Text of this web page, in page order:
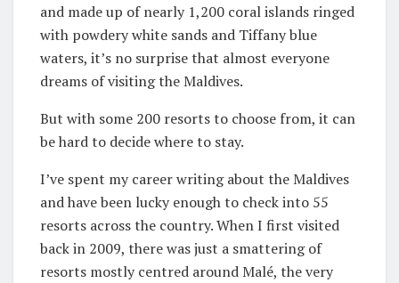
and made up of nearly 1,200 coral islands ringed
with powdery white sands and Tiffany blue
waters, it’s no surprise that almost everyone
dreams of visiting the Maldives.
But with some 200 resorts to choose from, it can
be hard to decide where to stay.
I’ve spent my career writing about the Maldives
and have been lucky enough to check into 55
resorts across the country. When I first visited
back in 2009, there was just a smattering of
resorts mostly centred around Malé, the very